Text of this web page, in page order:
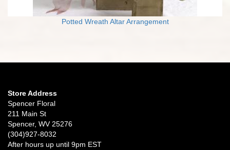
Potted Wreath Altar Arrangement
Store Address
Spencer Floral
211 Main St
Spencer, WV 25276
(304)927-8032
After hours up until 9pm EST